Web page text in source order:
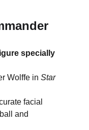
specially
Wolffe in Star
facial
and